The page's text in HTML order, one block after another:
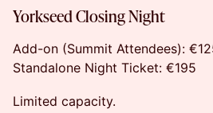
Yorkseed Closing Night
Add-on (Summit Attendees):
Standalone Night Ticket: €195
Limited capacity.